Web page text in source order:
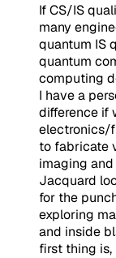
If CS/IS
many
quantum IS
quantum
computing
I have a
difference if
electronics/
to fabricate
imaging
Jacquard
for the
exploring
and inside
first thing is,